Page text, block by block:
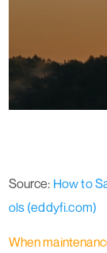
Source: How to
ols (eddyfi.com)
When